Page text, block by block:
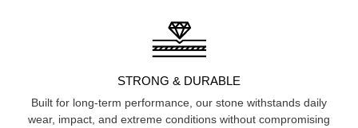
STRONG & DURABLE
Built for long-term performance, our stone withstands daily
wear, impact, and extreme conditions without compromising